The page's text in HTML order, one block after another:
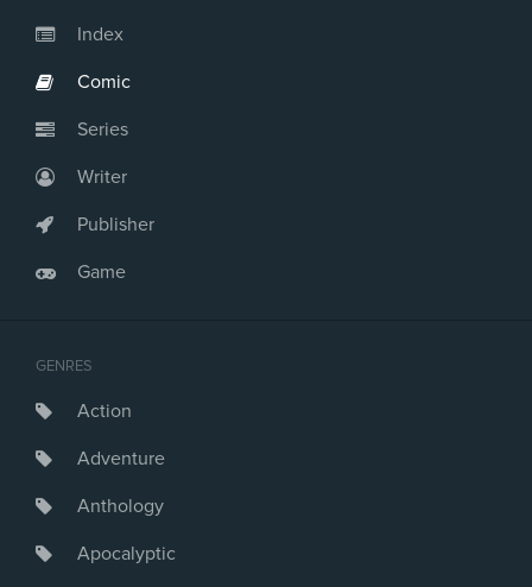
Index
Comic
Series
Writer
Publisher
Game
GENRES
Action
Adventure
Anthology
Apocalyptic